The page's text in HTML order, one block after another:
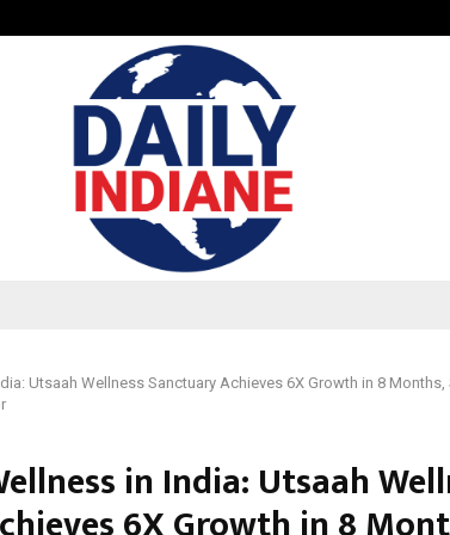
Utsaah Wellness Sanctuary Achieves 6X Growth in 8 Months,
in India: Utsaah